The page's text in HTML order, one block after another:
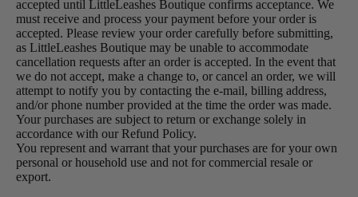
accepted until LittleLeashes Boutique confirms acceptance. We
must receive and process your payment before your order is
accepted. Please review your order carefully before submitting,
as LittleLeashes Boutique may be unable to accommodate
cancellation requests after an order is accepted. In the event that
we do not accept, make a change to, or cancel an order, we will
attempt to notify you by contacting the e‑mail, billing address,
and/or phone number provided at the time the order was made.
Your purchases are subject to return or exchange solely in
accordance with our Refund Policy.
You represent and warrant that your purchases are for your own
personal or household use and not for commercial resale or
export.